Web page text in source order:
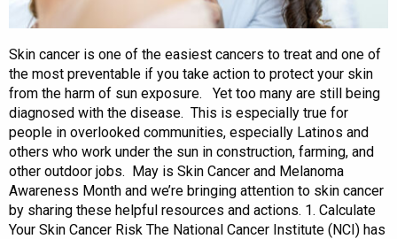
Skin cancer is one of the easiest cancers to treat and one of
the most preventable if you take action to protect your skin
from the harm of sun exposure. Yet too many are still being
diagnosed with the disease. This is especially true for
people in overlooked communities, especially Latinos and
others who work under the sun in construction, farming, and
other outdoor jobs. May is Skin Cancer and Melanoma
Awareness Month and we’re bringing attention to skin cancer
by sharing these helpful resources and actions. 1. Calculate
Your Skin Cancer Risk The National Cancer Institute (NCI) has